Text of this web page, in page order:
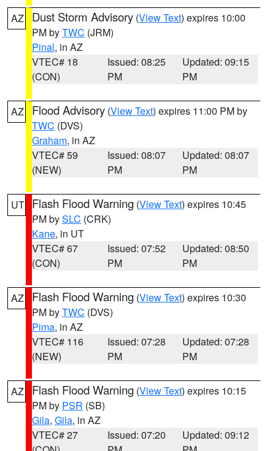
AZ Dust Storm Advisory (View Text) expires 10:00
PM byTWC (JRM)
Pinal, in AZ
VTEC# 18
(CON)
Issued: 08:25
PM
Updated: 09:15
PM
AZ Flood Advisory (View Text) expires 11:00 PM by
TWC (DVS)
Graham, in AZ
VTEC# 59
(NEW)
Issued: 08:07
PM
Updated: 08:07
PM
UT Flash Flood Warning (View Text) expires 10:45
PM bySLC (CRK)
Kane, in UT
VTEC# 67
(CON)
Issued: 07:52
PM
Updated: 08:50
PM
AZ Flash Flood Warning (View Text) expires 10:30
PM byTWC (DVS)
Pima, in AZ
VTEC# 116
(NEW)
Issued: 07:28
PM
Updated: 07:28
PM
AZ Flash Flood Warning (View Text) expires 10:15
PM by PSR (SB)
Gila, Gila, in AZ
VTEC# 27
Issued: 07:20
Updated: 09:12